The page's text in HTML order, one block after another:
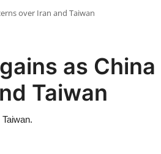
over Iran and Taiwan
as China
Taiwan